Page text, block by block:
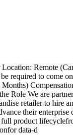
Remote
required to come
Role We are
retailer to hire
their enterprise
product
data-d